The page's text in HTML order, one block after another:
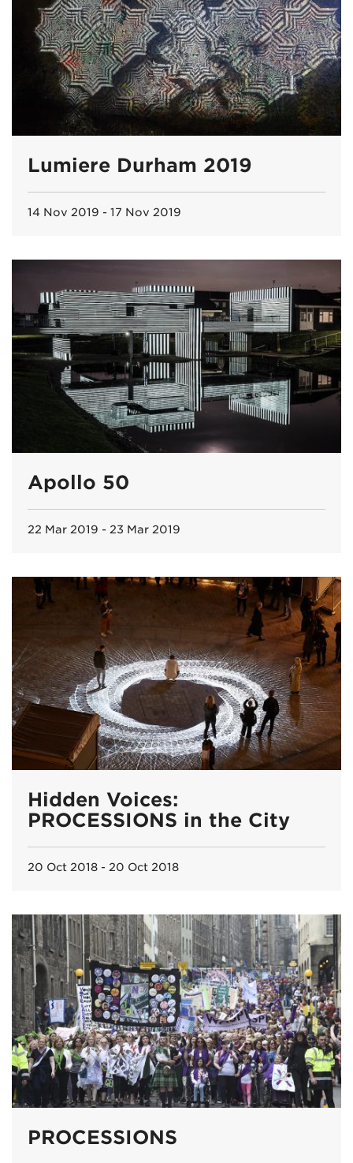
Lumiere Durham 2019
14 Nov 2019 - 17 Nov 2019
Apollo 50
22 Mar 2019 - 23 Mar 2019
Hidden Voices:
PROCESSIONS in the City
20 Oct 2018 - 20 Oct 2018
PROCESSIONS